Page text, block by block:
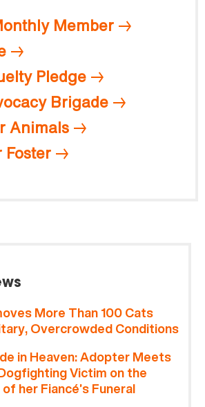
Member
Pledge
Brigade
Animals
Foster
More Than 100 Cats
Overcrowded Conditions
in Heaven: Adopter Meets
Victim on the
her Fiancé’s Funeral